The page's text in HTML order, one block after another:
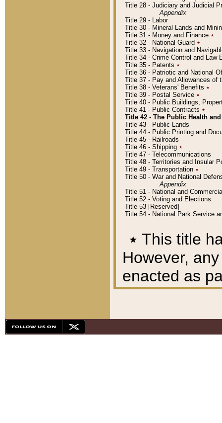
Title 28 - Judiciary and Judicial
Appendix
Title 29 - Labor
Title 30 - Mineral Lands and
Title 31 - Money and Finance ٭
Title 32 - National Guard ٭
Title 33 - Navigation and
Title 34 - Crime Control and Law
Title 35 - Patents ٭
Title 36 - Patriotic and National
Title 37 - Pay and Allowances of
Title 38 - Veterans' Benefits ٭
Title 39 - Postal Service ٭
Title 40 - Public Buildings,
Title 41 - Public Contracts ٭
Title 42 - The Public Health
Title 43 - Public Lands
Title 44 - Public Printing and
Title 45 - Railroads
Title 46 - Shipping ٭
Title 47 - Telecommunications
Title 48 - Territories and Insular
Title 49 - Transportation ٭
Title 50 - War and National
Appendix
Title 51 - National and
Title 52 - Voting and Elections
Title 53 [Reserved]
Title 54 - National Park Service
٭ This title
However,
enacted as